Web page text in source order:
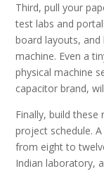
Third, pull your
test labs and
board layouts,
machine. Even a
physical machine
capacitor brand,
Finally, build
project schedule.
from eight to
Indian laboratory,